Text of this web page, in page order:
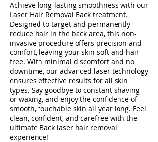
Achieve long-lasting smoothness with our
Laser Hair Removal Back treatment.
Designed to target and permanently
reduce hair in the back area, this non-
invasive procedure offers precision and
comfort, leaving your skin soft and hair-
free. With minimal discomfort and no
downtime, our advanced laser technology
ensures effective results for all skin
types. Say goodbye to constant shaving
or waxing, and enjoy the confidence of
smooth, touchable skin all year long. Feel
clean, confident, and carefree with the
ultimate Back laser hair removal
experience!